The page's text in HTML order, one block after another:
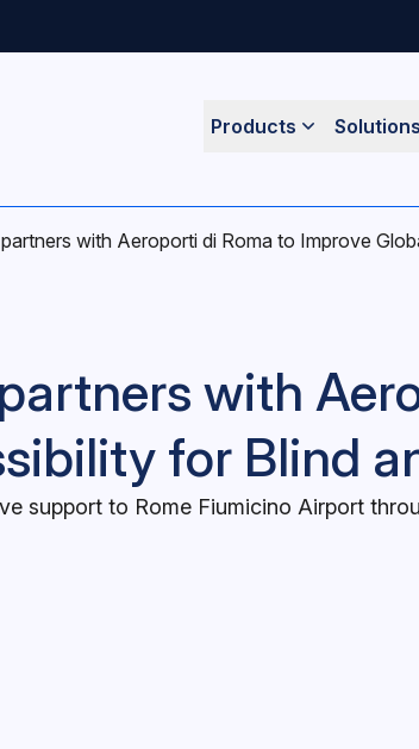
Products Solutions
with Aeroporti di Roma to Improve
with
for Blind
support to Rome Fiumicino Airport